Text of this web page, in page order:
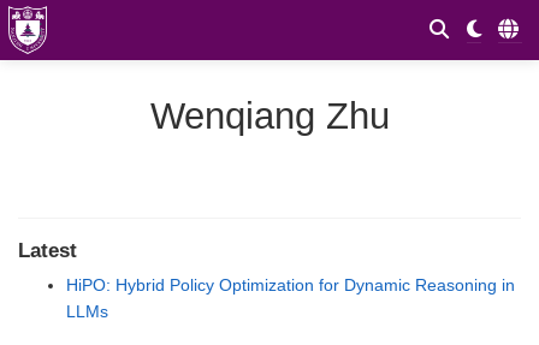
Wenqiang Zhu
Latest
HiPO: Hybrid Policy Optimization for Dynamic Reasoning in
LLMs